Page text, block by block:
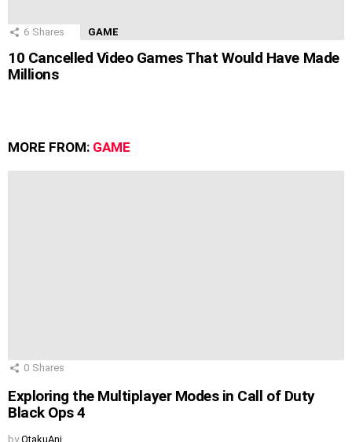
6 Shares GAME
10 Cancelled Video Games That Would Have Made
Millions
MORE FROM: GAME
0 Shares
Exploring the Multiplayer Modes in Call of Duty
Black Ops 4
by OtakuAni